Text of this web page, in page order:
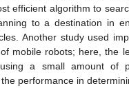
efficient algorithm to
to a destination in
Another study used
mobile robots; here, the
a small amount of
performance in